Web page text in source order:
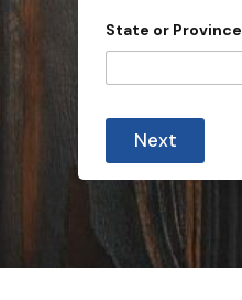
S
s
State or Province
Next